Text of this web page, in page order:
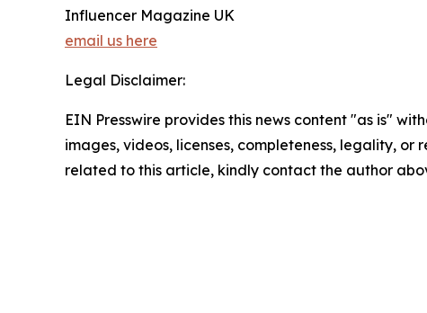
Influencer Magazine UK
email us here
Legal Disclaimer:
EIN Presswire provides this news content "as is"
images, videos, licenses, completeness, legality,
related to this article, kindly contact the author